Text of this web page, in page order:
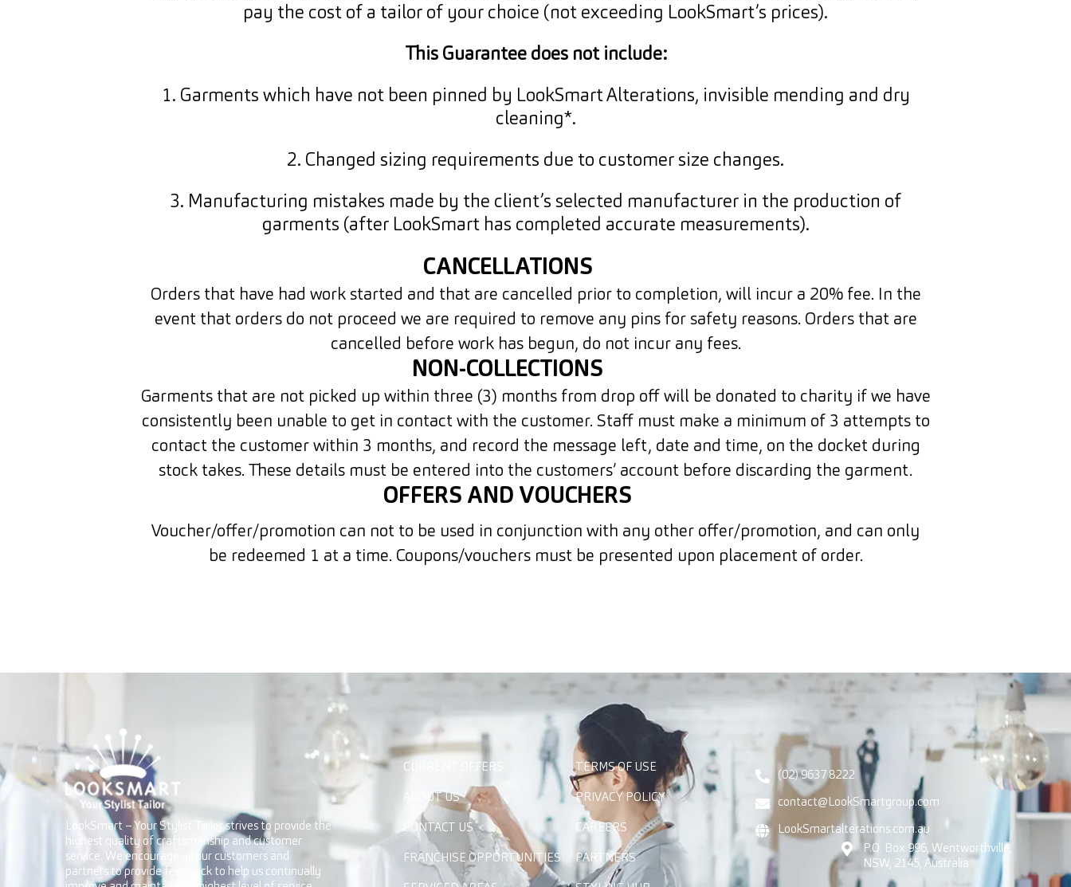
pay the cost of a tailor of your choice (not exceeding LookSmart’s prices).
This Guarantee does not include:
1. Garments which have not been pinned by LookSmart Alterations, invisible mending and dry
cleaning*.
2. Changed sizing requirements due to customer size changes.
3. Manufacturing mistakes made by the client’s selected manufacturer in the production of
garments (after LookSmart has completed accurate measurements).
CANCELLATIONS
Orders that have had work started and that are cancelled prior to completion, will incur a 20% fee. In the
event that orders do not proceed we are required to remove any pins for safety reasons. Orders that are
cancelled before work has begun, do not incur any fees.
NON-COLLECTIONS
Garments that are not picked up within three (3) months from drop off will be donated to charity if we have
consistently been unable to get in contact with the customer. Staff must make a minimum of 3 attempts to
contact the customer within 3 months, and record the message left, date and time, on the docket during
stock takes. These details must be entered into the customers’ account before discarding the garment.
OFFERS AND VOUCHERS
Voucher/offer/promotion can not to be used in conjunction with any other offer/promotion, and can only
be redeemed 1 at a time. Coupons/vouchers must be presented upon placement of order.
LookSmart – Your Stylist Tailor strives to provide the
highest quality of craftsmanship and customer
service. We encourage all our customers and
partners to provide feedback to help us continually
CURRENT OFFERS
ABOUT US
CONTACT US
FRANCHISE OPPORTUNITIES
TERMS OF USE
PRIVACY POLICY
CAREERS
PARTNERS
(02) 9637 8222
contact@LookSmartgroup.com
LookSmartalterations.com.au
P.O. Box 996, Wentworthville,
NSW, 2145, Australia